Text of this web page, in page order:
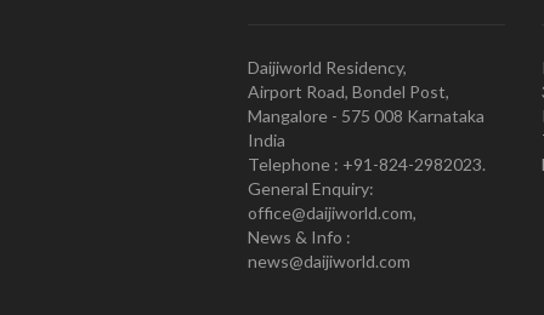
Daijiworld Residency,
Airport Road, Bondel Post,
Mangalore - 575 008 Karnataka
India
Telephone : +91-824-2982023.
General Enquiry:
office@daijiworld.com,
News & Info :
news@daijiworld.com